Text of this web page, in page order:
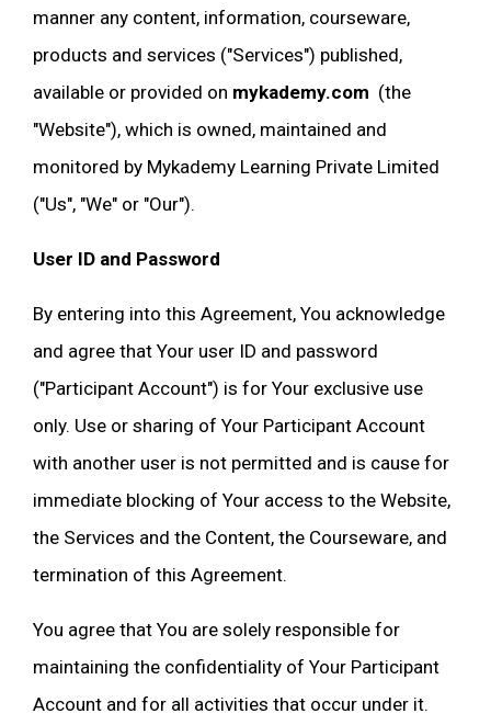
manner any content, information, courseware,
products and services ("Services") published,
available or provided on mykademy.com (the
"Website"), which is owned, maintained and
monitored by Mykademy Learning Private Limited
("Us", "We" or "Our").
User ID and Password
By entering into this Agreement, You acknowledge
and agree that Your user ID and password
("Participant Account") is for Your exclusive use
only. Use or sharing of Your Participant Account
with another user is not permitted and is cause for
immediate blocking of Your access to the Website,
the Services and the Content, the Courseware, and
termination of this Agreement.
You agree that You are solely responsible for
maintaining the confidentiality of Your Participant
Account and for all activities that occur under it.